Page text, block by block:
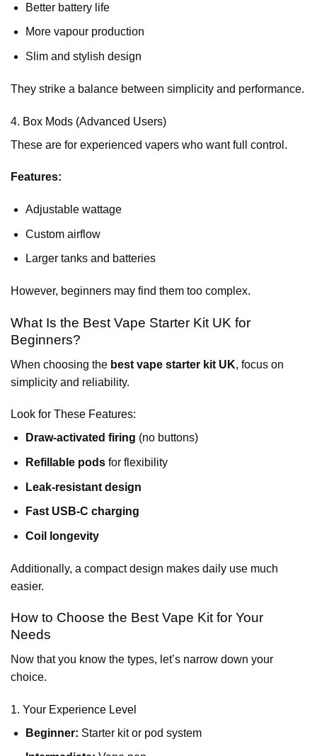
Better battery life
More vapour production
Slim and stylish design
They strike a balance between simplicity and performance.
4. Box Mods (Advanced Users)
These are for experienced vapers who want full control.
Features:
Adjustable wattage
Custom airflow
Larger tanks and batteries
However, beginners may find them too complex.
What Is the Best Vape Starter Kit UK for
Beginners?
When choosing the best vape starter kit UK, focus on
simplicity and reliability.
Look for These Features:
Draw-activated firing (no buttons)
Refillable podsfor flexibility
Leak-resistant design
Fast USB-C charging
Coil longevity
Additionally, a compact design makes daily use much
easier.
How to Choose the Best Vape Kit for Your
Needs
Now that you know the types, let’s narrow down your
choice.
1. Your Experience Level
Beginner: Starter kit or pod system